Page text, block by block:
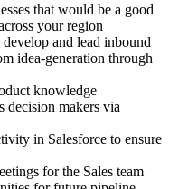
that would be a good
your region
and lead inbound
idea-generation through
knowledge
decision makers via
in Salesforce to ensure
for the Sales team